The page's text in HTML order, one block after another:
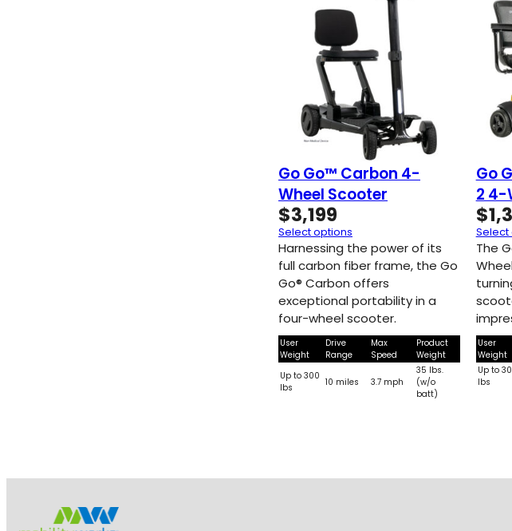
Go Go™ Carbon 4-
Wheel Scooter
$3,199
Select options
Harnessing the power of its
full carbon fiber frame, the Go
Go® Carbon offers
exceptional portability in a
four-wheel scooter.
User
Weight
Drive
Range
Max
Speed
Product
Weight
Up to 300
lbs
10 miles 3.7 mph
35 lbs.
(w/o
batt)
Go
2 4-
$
Select
The
User
Weight
Up to
lbs